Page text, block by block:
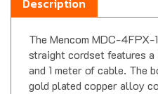
straight cordset features a
and 1 meter of cable. The
gold plated copper alloy
resistant and rated at